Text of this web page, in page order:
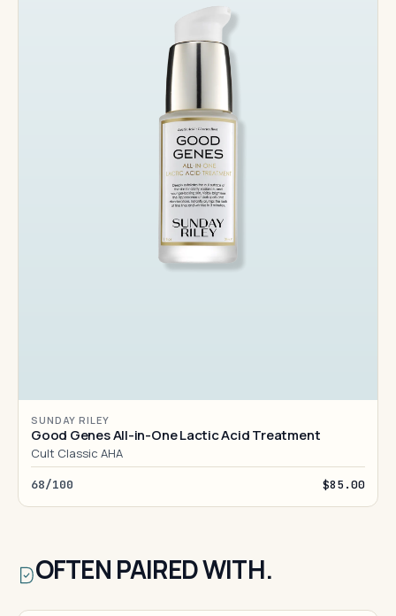
SUNDAY RILEY
Good Genes All-in-One Lactic Acid Treatment
Cult Classic AHA
68/100 $85.00
OFTEN PAIRED WITH.